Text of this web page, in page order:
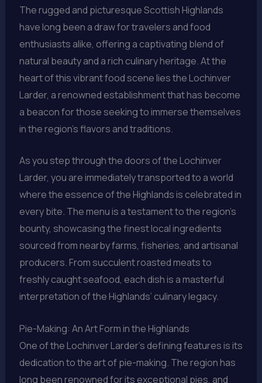
The rugged and picturesque Scottish Highlands
have long been a draw for travelers and food
enthusiasts alike, offering a captivating blend of
natural beauty and a rich culinary heritage. At the
heart of this vibrant food scene lies the Lochinver
Larder, a renowned establishment that has become
a beacon for those seeking to immerse themselves
in the region’s flavors and traditions.
As you step through the doors of the Lochinver
Larder, you are immediately transported to a world
where the essence of the Highlands is celebrated in
every bite. The menu is a testament to the region’s
bounty, showcasing the finest local ingredients
sourced from nearby farms, fisheries, and artisanal
producers. From succulent roasted meats to
freshly caught seafood, each dish is a masterful
interpretation of the Highlands’ culinary legacy.
Pie-Making: An Art Form in the Highlands
One of the Lochinver Larder’s defining features is its
dedication to the art of pie-making. The region has
long been renowned for its exceptional pies, and